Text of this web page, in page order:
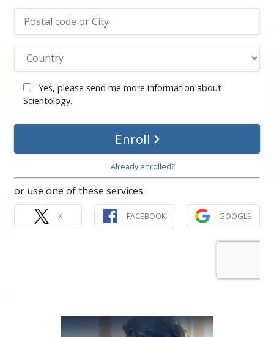
Yes, please send me more information about
Scientology.
Enroll
Already enrolled?
or use one of these services
X FACEBOOK GOOGLE